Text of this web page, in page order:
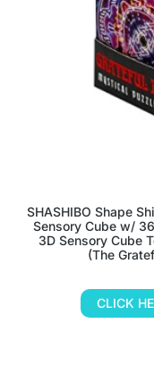
SHASHIBO Shape
Sensory Cube w/
3D Sensory Cube
(The
CLICK